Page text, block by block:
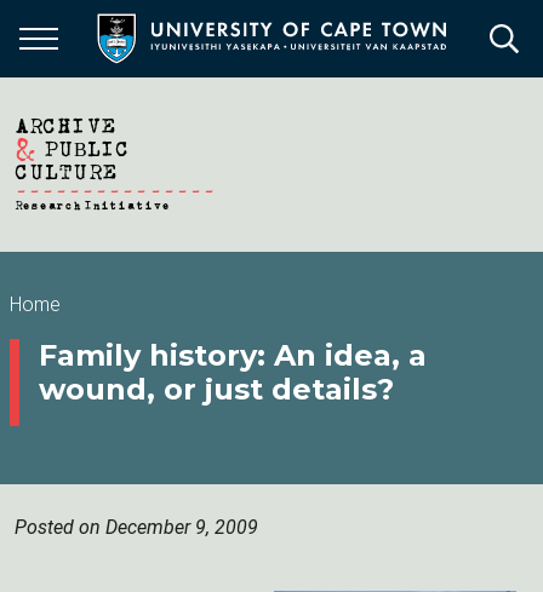
main
Breadcrumb
Home
Family history: An idea, a
wound, or just details?
Posted on December 9, 2009